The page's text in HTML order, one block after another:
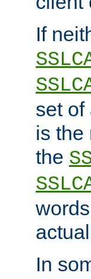
If
set of
is the
the
In